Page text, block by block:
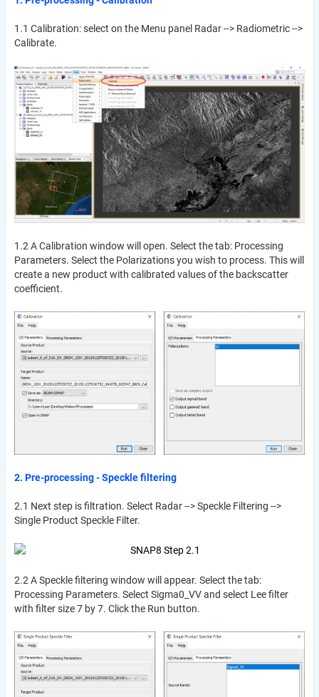
1.1 Calibration: select on the Menu panel Radar --> Radiometric -->
Calibrate.
1.2 A Calibration window will open. Select the tab: Processing
Parameters. Select the Polarizations you wish to process. This will
create a new product with calibrated values of the backscatter
coefficient.
2. Pre-processing - Speckle filtering
2.1 Next step is filtration. Select Radar --> Speckle Filtering -->
Single Product Speckle Filter.
2.2 A Speckle filtering window will appear. Select the tab:
Processing Parameters. Select Sigma0_VV and select Lee filter
with filter size 7 by 7. Click the Run button.